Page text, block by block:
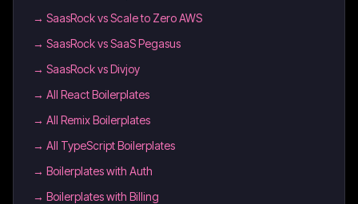
→ SaasRock vs Scale to Zero AWS
→ SaasRock vs SaaS Pegasus
→ SaasRock vs Divjoy
→ All React Boilerplates
→ All Remix Boilerplates
→ All TypeScript Boilerplates
→ Boilerplates with Auth
→ Boilerplates with Billing